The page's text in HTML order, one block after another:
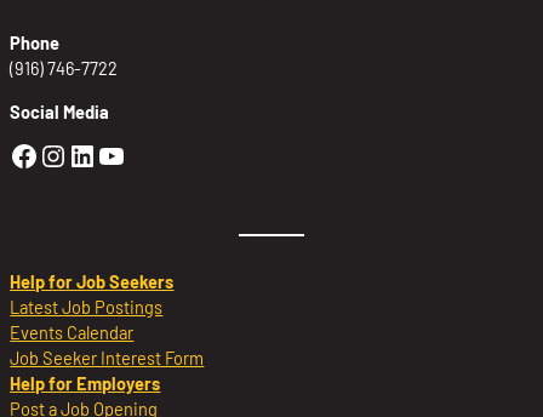
Phone
(916) 746-7722
Social Media
Golden Sierra Facebook profile:
Golden Sierra Instagram profile:
Golden Sierra LinkedIn profile
Golden Sierra YouTube profile:
Help for Job Seekers
Latest Job Postings
Events Calendar
Job Seeker Interest Form
Help for Employers
Post a Job Opening